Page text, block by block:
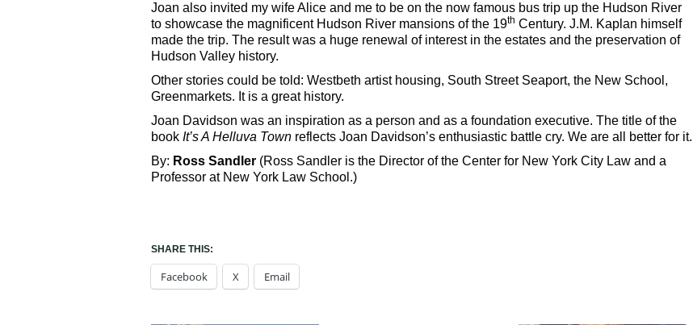
Joan also invited my wife Alice and me to be on the now famous bus trip up the Hudson River
to showcase the magnificent Hudson River mansions of the 19th Century. J.M. Kaplan himself
made the trip. The result was a huge renewal of interest in the estates and the preservation of
Hudson Valley history.
Other stories could be told: Westbeth artist housing, South Street Seaport, the New School,
Greenmarkets. It is a great history.
Joan Davidson was an inspiration as a person and as a foundation executive. The title of the
book It’s A Helluva Town reflects Joan Davidson’s enthusiastic battle cry. We are all better for it.
By: Ross Sandler (Ross Sandler is the Director of the Center for New York City Law and a
Professor at New York Law School.)
SHARE THIS:
Facebook X Email